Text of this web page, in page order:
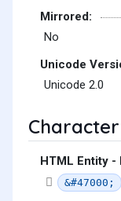
Mirrored:
No
Unicode
Unicode 2.0
HTML Entity -
&#47000;